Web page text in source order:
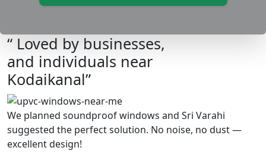
“ Loved by businesses,
and individuals near
Kodaikanal”
We planned soundproof windows and Sri Varahi
suggested the perfect solution. No noise, no dust —
excellent design!